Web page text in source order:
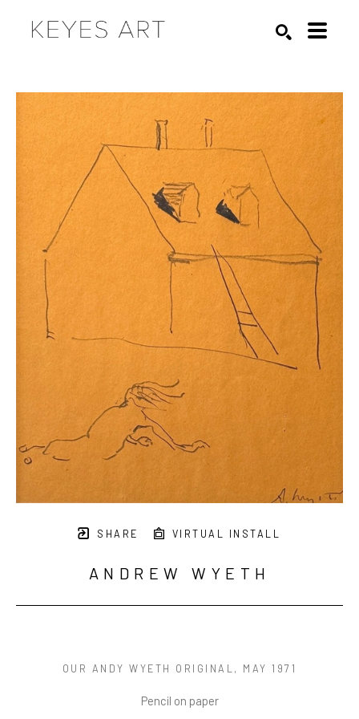
SHARE VIRTUAL INSTALL
ANDREW WYETH
OUR ANDY WYETH ORIGINAL, MAY 1971
Pencil on paper